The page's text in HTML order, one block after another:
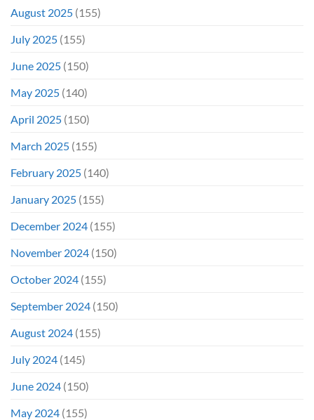
August 2025 (155)
July 2025 (155)
June 2025 (150)
May 2025 (140)
April 2025 (150)
March 2025 (155)
February 2025 (140)
January 2025 (155)
December 2024 (155)
November 2024 (150)
October 2024 (155)
September 2024 (150)
August 2024 (155)
July 2024 (145)
June 2024 (150)
May 2024 (155)